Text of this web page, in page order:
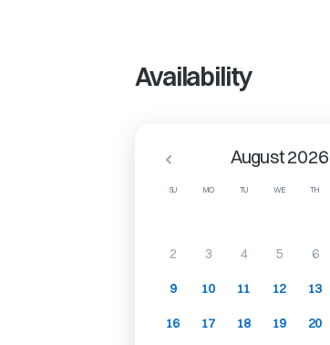
Availability
SU MO TU WE TH
August 2026
2 3 4 5 6
9 10 11 12 13
16 17 18 19 20